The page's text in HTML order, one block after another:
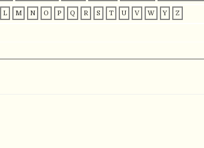
L M N O P Q R S T U V W Y Z